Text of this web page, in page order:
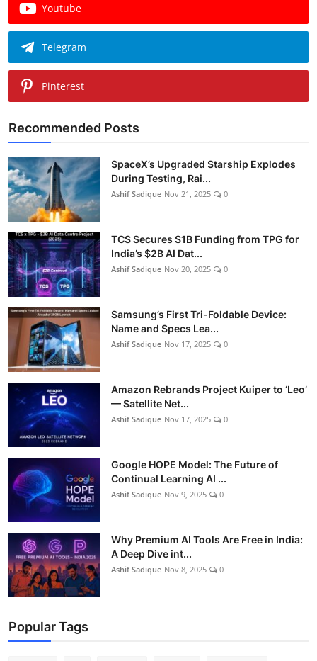
Youtube
Telegram
Pinterest
Recommended Posts
SpaceX’s Upgraded Starship Explodes
During Testing, Rai...
Ashif Sadique Nov 21, 2025 0
TCS Secures $1B Funding from TPG for
India’s $2B AI Dat...
Ashif Sadique Nov 20, 2025 0
Samsung’s First Tri-Foldable Device:
Name and Specs Lea...
Ashif Sadique Nov 17, 2025 0
Amazon Rebrands Project Kuiper to ‘Leo’
— Satellite Net...
Ashif Sadique Nov 17, 2025 0
Google HOPE Model: The Future of
Continual Learning AI ...
Ashif Sadique Nov 9, 2025 0
Why Premium AI Tools Are Free in India:
A Deep Dive int...
Ashif Sadique Nov 8, 2025 0
Popular Tags